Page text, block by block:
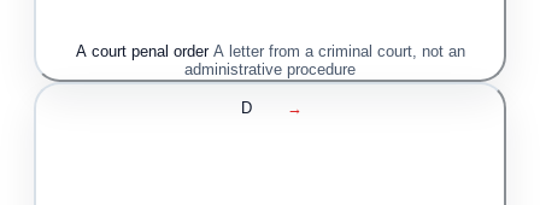
A court penal order A letter from a criminal court, not an
administrative procedure
D →